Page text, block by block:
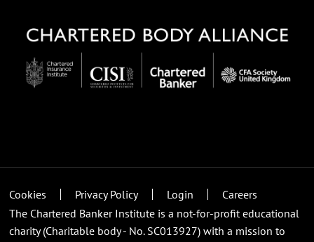
Cookies Privacy Policy Login
Careers
The Chartered Banker Institute is a not-for-profit educational
charity (Charitable body - No. SC013927) with a mission to